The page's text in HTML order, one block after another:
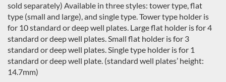
sold separately) Available in three styles: tower type, flat
type (small and large), and single type. Tower type holder is
for 10 standard or deep well plates. Large flat holder is for 4
standard or deep well plates. Small flat holder is for 3
standard or deep well plates. Single type holder is for 1
standard or deep well plate. (standard well plates’ height:
14.7mm)